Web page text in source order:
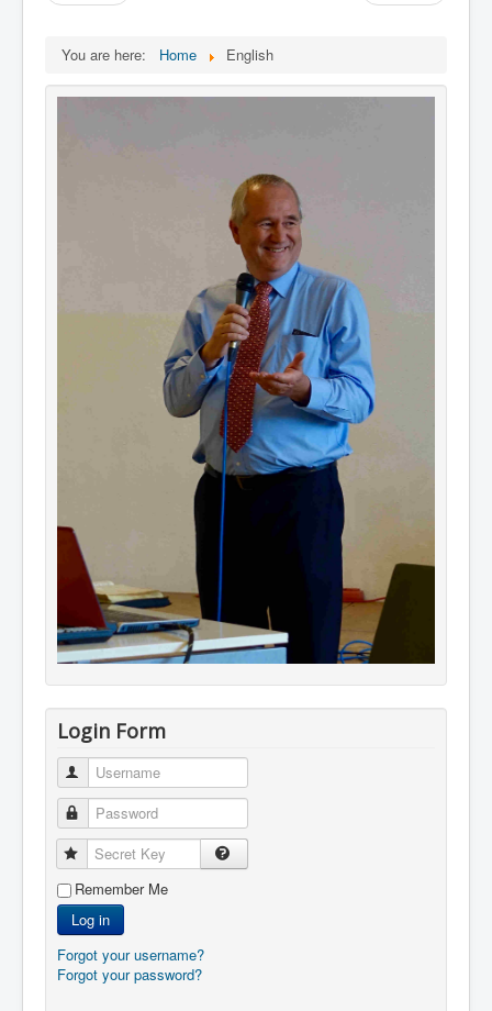
You are here: Home English
Login Form
Username
Password
Secret Key
Remember Me
Log in
Forgot your username?
Forgot your password?